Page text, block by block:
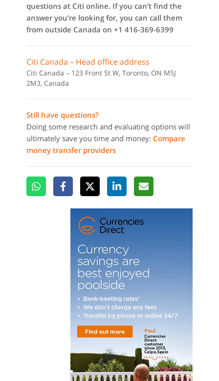
questions at Citi online. If you can’t find the
answer you’re looking for, you can call them
from outside Canada on +1 416-369-6399
Citi Canada – Head office address
Citi Canada – 123 Front St W, Toronto, ON M5J
2M3, Canada
Still have questions?
Doing some research and evaluating options will
ultimately save you time and money: Compare
money transfer providers